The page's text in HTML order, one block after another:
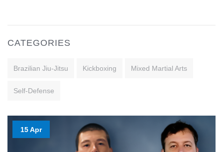
CATEGORIES
Brazilian Jiu-Jitsu Kickboxing Mixed Martial Arts
Self-Defense
15 Apr